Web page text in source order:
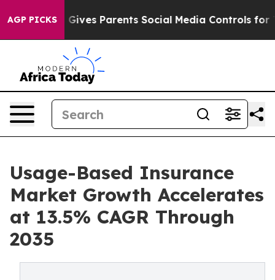
AGP PICKS
Parents Social Media Controls for Their Kids.
Usage-Based Insurance
Market Growth Accelerates
at 13.5% CAGR Through
2035